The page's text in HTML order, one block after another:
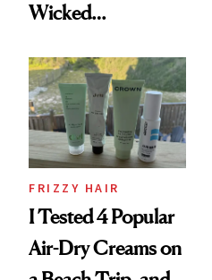
Wicked
Look: Curls,
Roberto Cavalli
and Rhode
FRIZZY HAIR
I Tested 4 Popular
Air-Dry Creams on